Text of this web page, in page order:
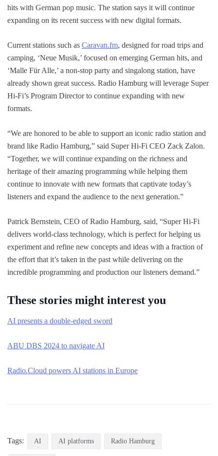
hits with German pop music. The station says it will continue
expanding on its recent success with new digital formats.
Current stations such as Caravan.fm, designed for road trips and
camping, ‘Neue Musik,’ focused on emerging German hits, and
‘Malle Für Alle,’ a non-stop party and singalong station, have
already shown great success. Radio Hamburg will leverage Super
Hi-Fi’s Program Director to continue expanding with new
formats.
“We are honored to be able to support an iconic radio station and
brand like Radio Hamburg,” said Super Hi-Fi CEO Zack Zalon.
“Together, we will continue expanding on the richness and
heritage of their amazing programming while helping them
continue to innovate with new formats that captivate today’s
listeners and expand the audience to the next generation.”
Patrick Bernstein, CEO of Radio Hamburg, said, “Super Hi-Fi
delivers world-class technology, which is perfect for helping us
experiment and refine new concepts and ideas with a fraction of
the effort that it’s taken in the past while delivering on the
incredible programming and production our listeners demand.”
These stories might interest you
AI presents a double-edged sword
ABU DBS 2024 to navigate AI
Radio.Cloud powers AI stations in Europe
Tags: AI AI platforms Radio Hamburg